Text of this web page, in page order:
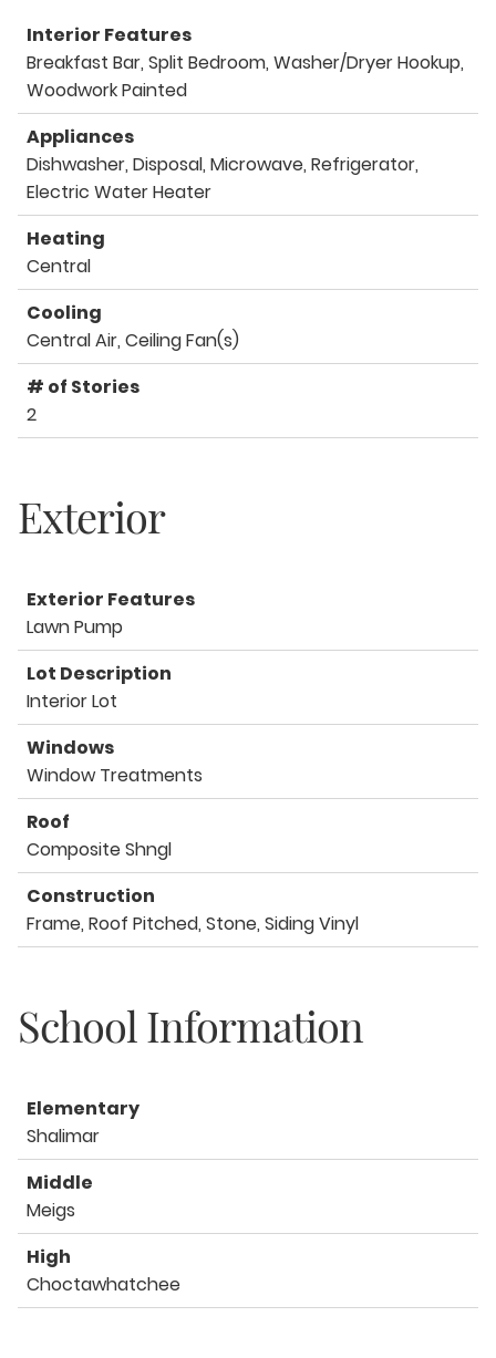
Interior Features
Breakfast Bar, Split Bedroom, Washer/Dryer Hookup,
Woodwork Painted
Appliances
Dishwasher, Disposal, Microwave, Refrigerator,
Electric Water Heater
Heating
Central
Cooling
Central Air, Ceiling Fan(s)
# of Stories
2
Exterior
Exterior Features
Lawn Pump
Lot Description
Interior Lot
Windows
Window Treatments
Roof
Composite Shngl
Construction
Frame, Roof Pitched, Stone, Siding Vinyl
School Information
Elementary
Shalimar
Middle
Meigs
High
Choctawhatchee